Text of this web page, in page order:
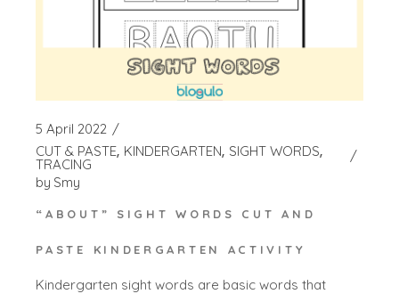
5 April 2022
CUT & PASTE KINDERGARTEN SIGHT WORDS
TRACING
by Smy
“ABOUT” SIGHT WORDS CUT AND
PASTE KINDERGARTEN ACTIVITY
Kindergarten sight words are basic words that